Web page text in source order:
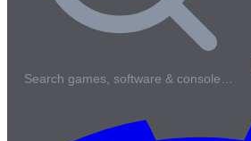
Search games, software & console…